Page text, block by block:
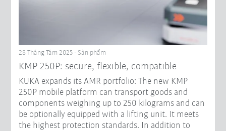
28 Tháng Tám 2025 - Sản phẩm
KMP 250P: secure, flexible, compatible
KUKA expands its AMR portfolio: The new KMP
250P mobile platform can transport goods and
components weighing up to 250 kilograms and can
be optionally equipped with a lifting unit. It meets
the highest protection standards. In addition to